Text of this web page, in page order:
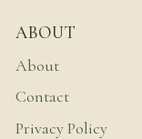
ABOUT
About
Contact
Privacy Policy